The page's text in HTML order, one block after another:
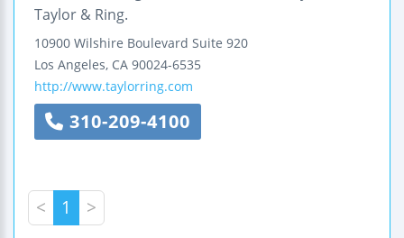
Taylor & Ring.
10900 Wilshire Boulevard Suite 920
Los Angeles, CA 90024-6535
http://www.taylorring.com
310-209-4100
< 1 >